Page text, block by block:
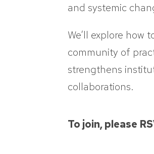
and systemic
We’ll explore
community of
strengthens
collaborations.
To join, please